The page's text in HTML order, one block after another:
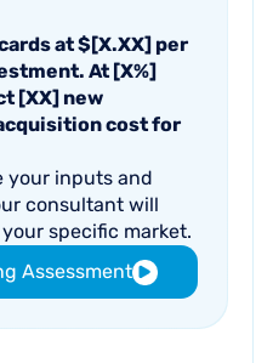
at $[X.XX] per
At [X%]
[XX] new
cost for
your inputs and
consultant will
specific market.
Assessment